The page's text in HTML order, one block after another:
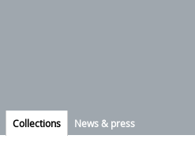
Collections News & press